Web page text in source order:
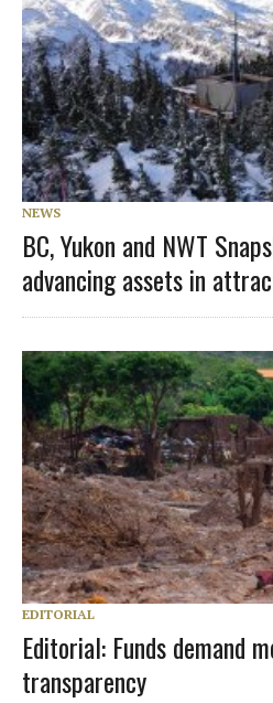
NEWS
BC, Yukon and NWT
advancing assets in
EDITORIAL
Editorial: Funds demand
transparency